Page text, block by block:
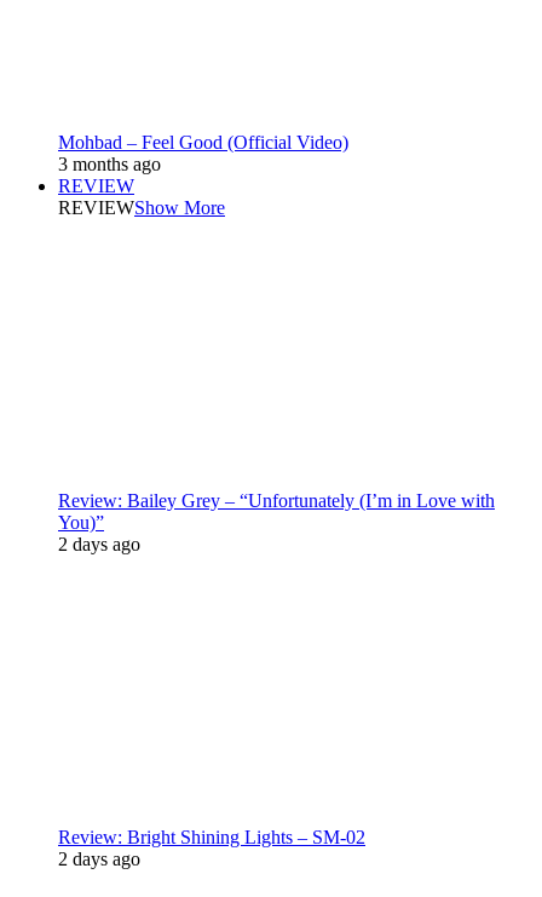
Mohbad – Feel Good (Official Video)
3 months ago
REVIEW
REVIEWShow More
Review: Bailey Grey – “Unfortunately (I’m in Love with
You)”
2 days ago
Review: Bright Shining Lights – SM-02
2 days ago